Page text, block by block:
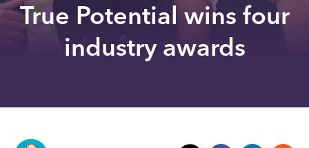
True Potential wins four
industry awards